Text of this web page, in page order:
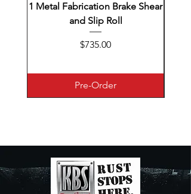
1 Metal Fabrication Brake Shear
and Slip Roll
Price
$735.00
Pre-Order